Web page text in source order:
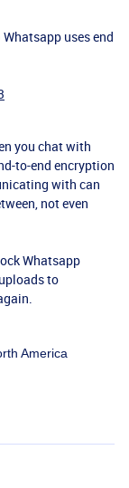
uses end
you chat with
to-end encryption
with can
not even
Whatsapp
to
America